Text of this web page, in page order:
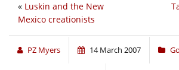
« Luskin and the New
Mexico creationists
PZ Myers 14 March 2007